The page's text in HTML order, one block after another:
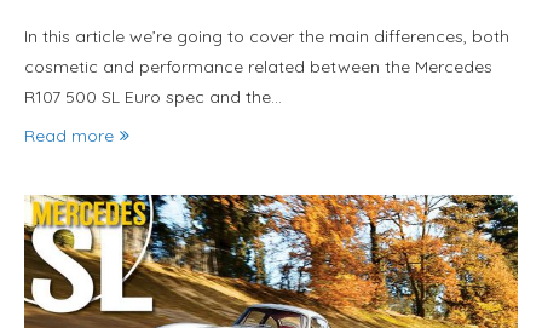
In this article we’re going to cover the main differences, both
cosmetic and performance related between the Mercedes
R107 500 SL Euro spec and the…
Read more